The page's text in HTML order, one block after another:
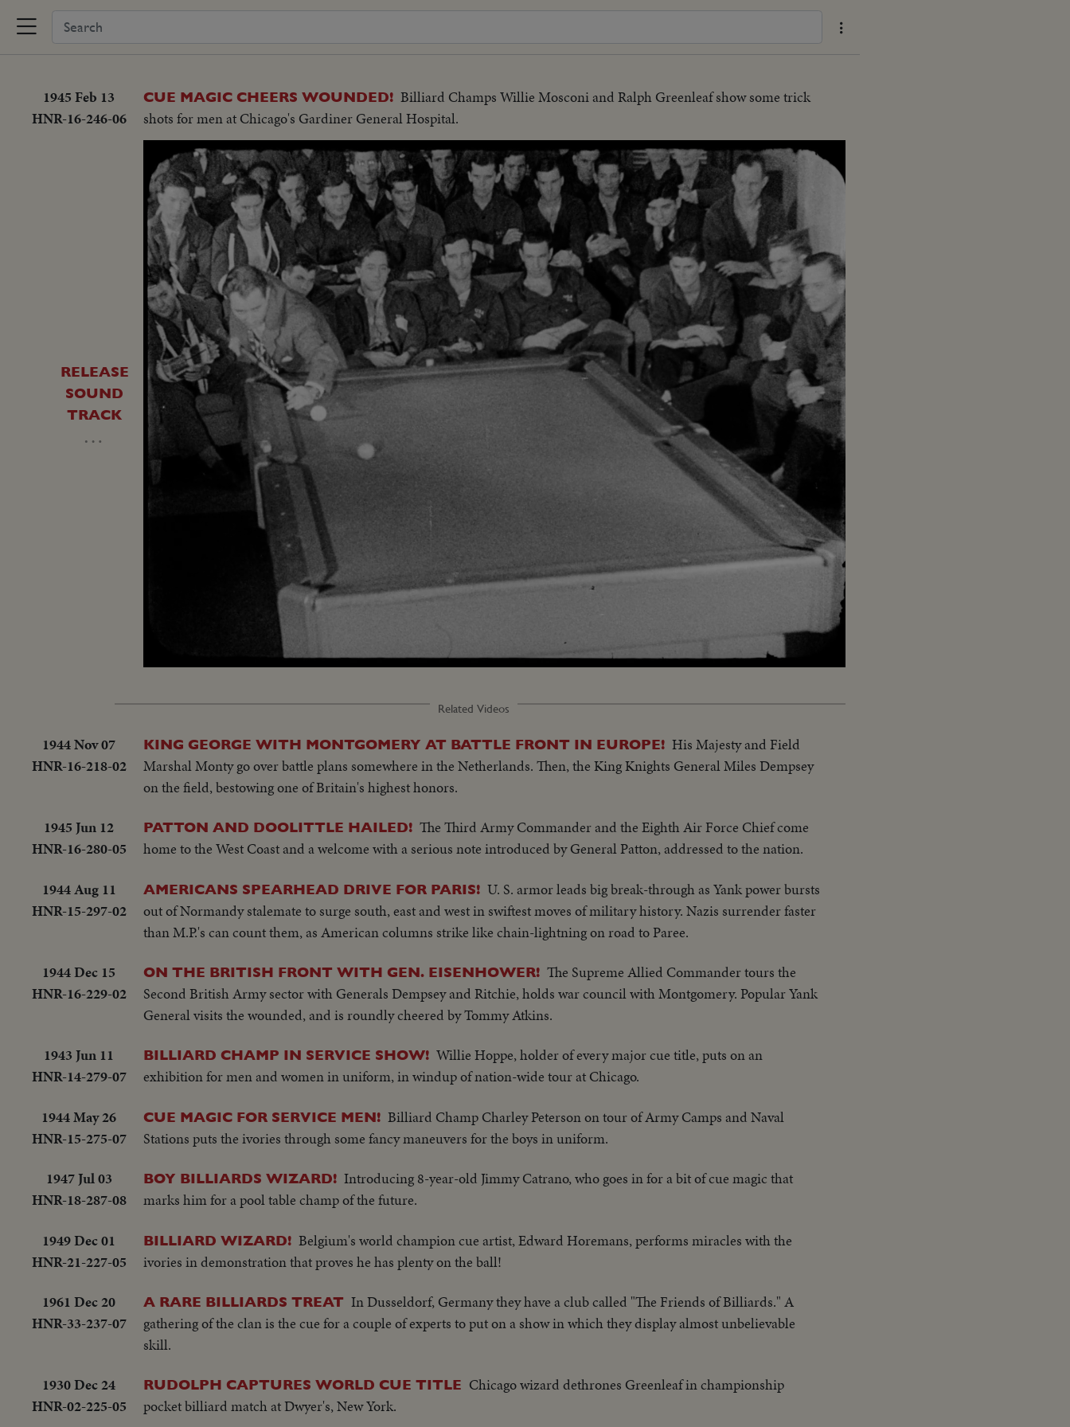
1945 Feb 13
HNR-16-246-06
CUE MAGIC CHEERS WOUNDED! Billiard Champs Willie Mosconi and Ralph Greenleaf show some trick
shots for men at Chicago's Gardiner General Hospital.
RELEASE
SOUND
TRACK
…
Loaded:
72.79%
Captions
Related Videos
1944 Nov 07
HNR-16-218-02
KING GEORGE WITH MONTGOMERY AT BATTLE FRONT IN EUROPE! His Majesty and Field
Marshal Monty go over battle plans somewhere in the Netherlands. Then, the King Knights General Miles Dempsey
on the field, bestowing one of Britain's highest honors.
1945 Jun 12
HNR-16-280-05
PATTON AND DOOLITTLE HAILED! The Third Army Commander and the Eighth Air Force Chief come
home to the West Coast and a welcome with a serious note introduced by General Patton, addressed to the nation.
1944 Aug 11
HNR-15-297-02
AMERICANS SPEARHEAD DRIVE FOR PARIS! U. S. armor leads big break-through as Yank power bursts
out of Normandy stalemate to surge south, east and west in swiftest moves of military history. Nazis surrender faster
than M.P.'s can count them, as American columns strike like chain-lightning on road to Paree.
1944 Dec 15
HNR-16-229-02
ON THE BRITISH FRONT WITH GEN. EISENHOWER! The Supreme Allied Commander tours the
Second British Army sector with Generals Dempsey and Ritchie, holds war council with Montgomery. Popular Yank
General visits the wounded, and is roundly cheered by Tommy Atkins.
1943 Jun 11
HNR-14-279-07
BILLIARD CHAMP IN SERVICE SHOW! Willie Hoppe, holder of every major cue title, puts on an
exhibition for men and women in uniform, in windup of nation-wide tour at Chicago.
1944 May 26
HNR-15-275-07
CUE MAGIC FOR SERVICE MEN! Billiard Champ Charley Peterson on tour of Army Camps and Naval
Stations puts the ivories through some fancy maneuvers for the boys in uniform.
1947 Jul 03
HNR-18-287-08
BOY BILLIARDS WIZARD! Introducing 8-year-old Jimmy Catrano, who goes in for a bit of cue magic that
marks him for a pool table champ of the future.
1949 Dec 01
HNR-21-227-05
BILLIARD WIZARD! Belgium's world champion cue artist, Edward Horemans, performs miracles with the
ivories in demonstration that proves he has plenty on the ball!
1961 Dec 20
HNR-33-237-07
A RARE BILLIARDS TREAT In Dusseldorf, Germany they have a club called "The Friends of Billiards." A
gathering of the clan is the cue for a couple of experts to put on a show in which they display almost unbelievable
skill.
1930 Dec 24
HNR-02-225-05
RUDOLPH CAPTURES WORLD CUE TITLE Chicago wizard dethrones Greenleaf in championship
pocket billiard match at Dwyer's, New York.